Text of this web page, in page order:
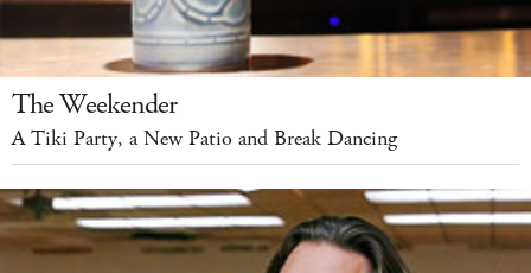
The Weekender
A Tiki Party, a New Patio and Break Dancing